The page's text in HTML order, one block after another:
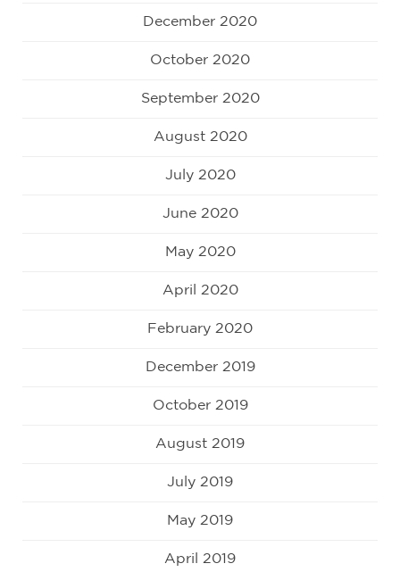
December 2020
October 2020
September 2020
August 2020
July 2020
June 2020
May 2020
April 2020
February 2020
December 2019
October 2019
August 2019
July 2019
May 2019
April 2019